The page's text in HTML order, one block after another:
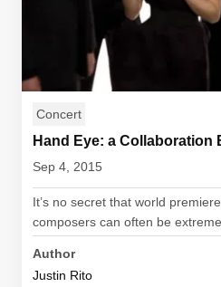
Concert
Hand Eye: a Collaboration
Sep 4, 2015
It’s no secret that world
composers can often be
Author
Justin Rito